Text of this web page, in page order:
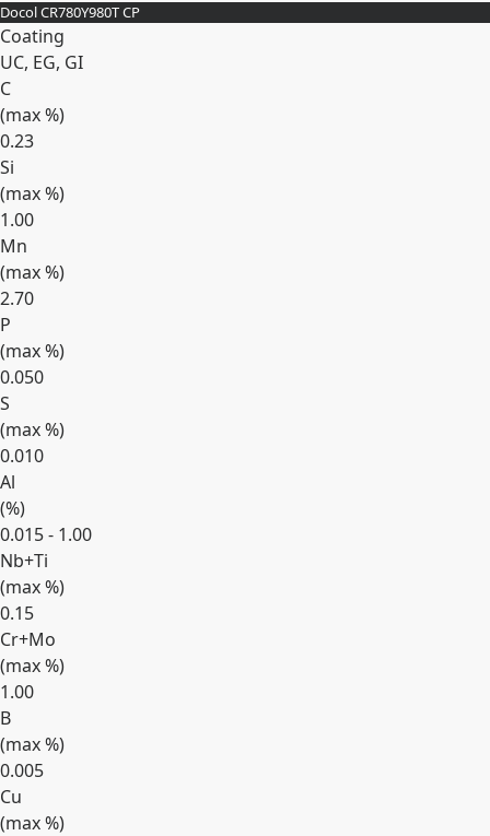
Docol CR780Y980T CP
Coating
UC, EG, GI
C
(max%)
0.23
Si
(max%)
1.00
Mn
(max%)
2.70
P
(max%)
0.050
S
(max%)
0.010
Al
(%)
0.015 - 1.00
Nb+Ti
(max%)
0.15
Cr+Mo
(max%)
1.00
B
(max%)
0.005
Cu
(max%)